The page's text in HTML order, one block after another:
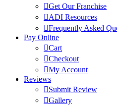
Get Our Franchise
ADI Resources
Frequently Asked
Pay Online
Cart
Checkout
My Account
Reviews
Submit Review
Gallery